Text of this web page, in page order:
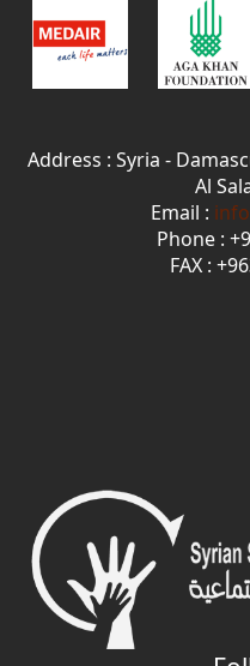
Address : Syria -
Al
Email :
Phone :